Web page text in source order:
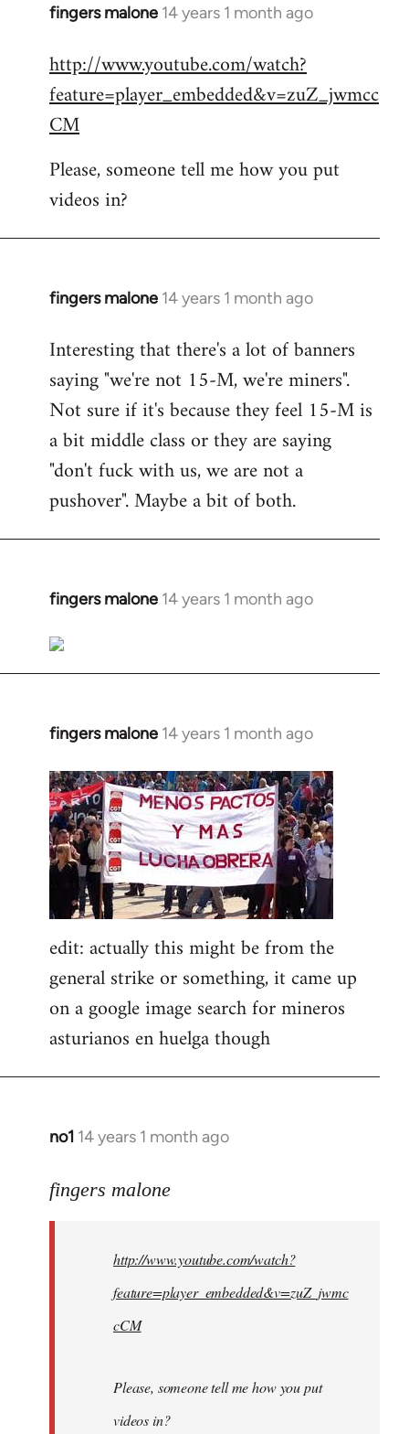
fingers malone 14 years 1 month ago
In
to
Welcome
libcom.org
http://www.youtube.com/watch?
feature=player_embedded&v=zuZ_jwmcc
CM
Please, someone tell me how you put
videos in?
fingers malone 14 years 1 month ago
In
to
Welcome
libcom.org
Interesting that there's a lot of banners
saying "we're not 15-M, we're miners".
Not sure if it's because they feel 15-M is
a bit middle class or they are saying
"don't fuck with us, we are not a
pushover". Maybe a bit of both.
fingers malone 14 years 1 month ago
In
to
Welcome
libcom.org
fingers malone 14 years 1 month ago
In
to
Welcome
by
libcom.org
edit: actually this might be from the
general strike or something, it came up
on a google image search for mineros
asturianos en huelga though
no1 14 years 1 month ago
In
to
libcom.org
fingers malone
http://www.youtube.com/watch?
feature=player_embedded&v=zuZ_jwmc
cCM
Please, someone tell me how you put
videos in?